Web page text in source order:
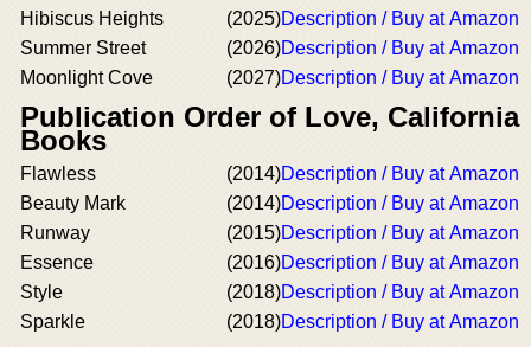
Hibiscus Heights
(2025)Description / Buy at Amazon
Summer Street
(2026)Description / Buy at Amazon
Moonlight Cove
(2027)Description / Buy at Amazon
Publication Order of Love, California
Books
Flawless (2014)Description / Buy at Amazon
Beauty Mark
(2014)Description / Buy at Amazon
Runway
(2015)Description / Buy at Amazon
Essence
(2016)Description / Buy at Amazon
Style
(2018)Description / Buy at Amazon
Sparkle
(2018)Description / Buy at Amazon